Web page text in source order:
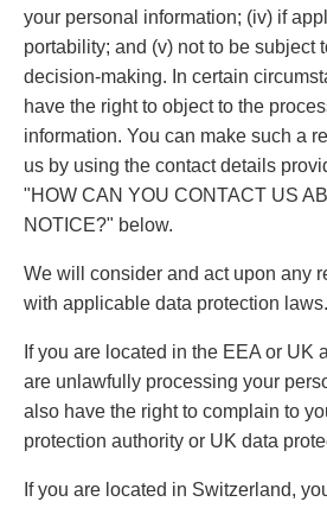
your personal information; (iv) if
portability; and (v) not to be subject
decision-making. In certain
have the right to object to the
information. You can make such a
us by using the contact details
"HOW CAN YOU CONTACT US
NOTICE?" below.
We will consider and act upon any
with applicable data protection laws.
If you are located in the EEA or UK
are unlawfully processing your
also have the right to complain to
protection authority or UK data
If you are located in Switzerland,